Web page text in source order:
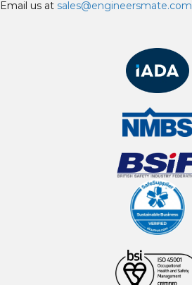
Email us at sales@engineersmate.com